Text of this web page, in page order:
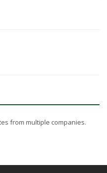
from multiple companies.